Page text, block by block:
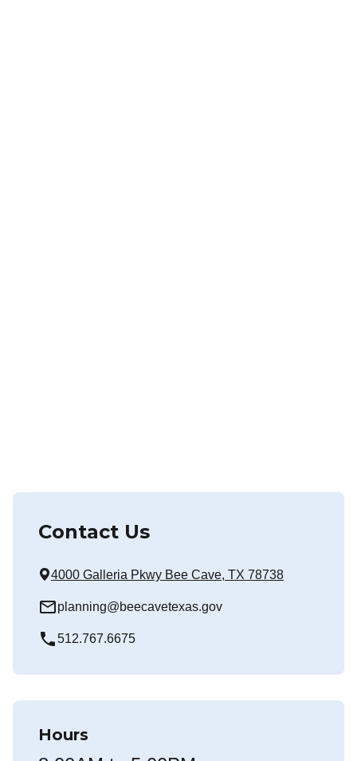
Contact Us
4000 Galleria Pkwy Bee Cave, TX 78738
mail_outlineplanning@beecavetexas.gov
local_phone512.767.6675
Hours